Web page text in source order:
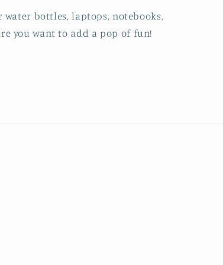
water bottles, laptops, notebooks,
you want to add a pop of fun!